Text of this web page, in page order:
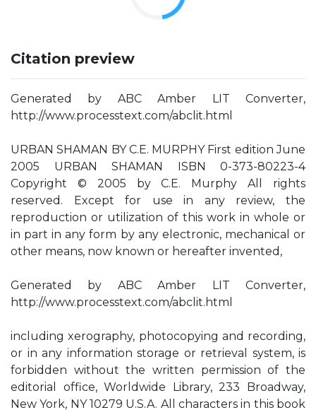
Citation preview
Generated by ABC Amber LIT Converter,
http://www.processtext.com/abclit.html
URBAN SHAMAN BY C.E. MURPHY First edition June
2005 URBAN SHAMAN ISBN 0-373-80223-4
Copyright © 2005 by C.E. Murphy All rights
reserved. Except for use in any review, the
reproduction or utilization of this work in whole or
in part in any form by any electronic, mechanical or
other means, now known or hereafter invented,
Generated by ABC Amber LIT Converter,
http://www.processtext.com/abclit.html
including xerography, photocopying and recording,
or in any information storage or retrieval system, is
forbidden without the written permission of the
editorial office, Worldwide Library, 233 Broadway,
New York, NY 10279 U.S.A. All characters in this book